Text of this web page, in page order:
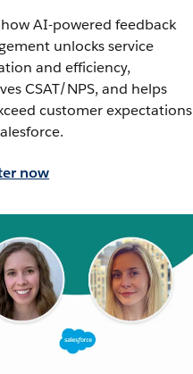
AI-powered feedback
unlocks service
and efficiency,
CSAT/NPS, and helps
customer expectations
now